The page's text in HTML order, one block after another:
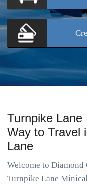
Turnpike
Way to Travel
Lane
Welcome to
Turnpike Lane